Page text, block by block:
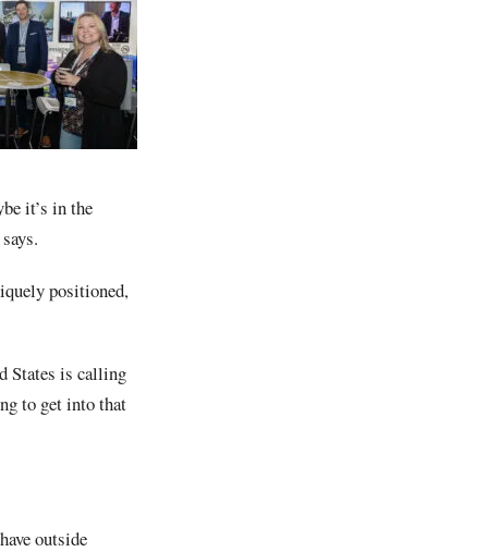
it’s in the
positioned,
States is calling
to get into that
outside